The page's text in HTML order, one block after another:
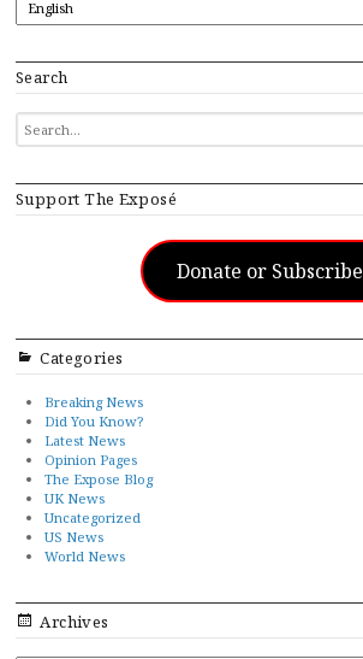
Search
SEARCH
FOR...
Support The Exposé
Donate or Subscribe
Categories
Breaking News
Did You Know?
Latest News
Opinion Pages
The Expose Blog
UK News
Uncategorized
US News
World News
Archives